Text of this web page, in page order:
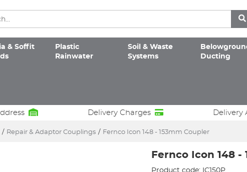
& Soffit
Plastic
Rainwater
Soil & Waste
Systems
Ducting
Delivery Charges Delivery
/ Repair & Adaptor Couplings / Fernco Icon 148 - 153mm Coupler
Fernco Icon 148 -
Product code: IC150P